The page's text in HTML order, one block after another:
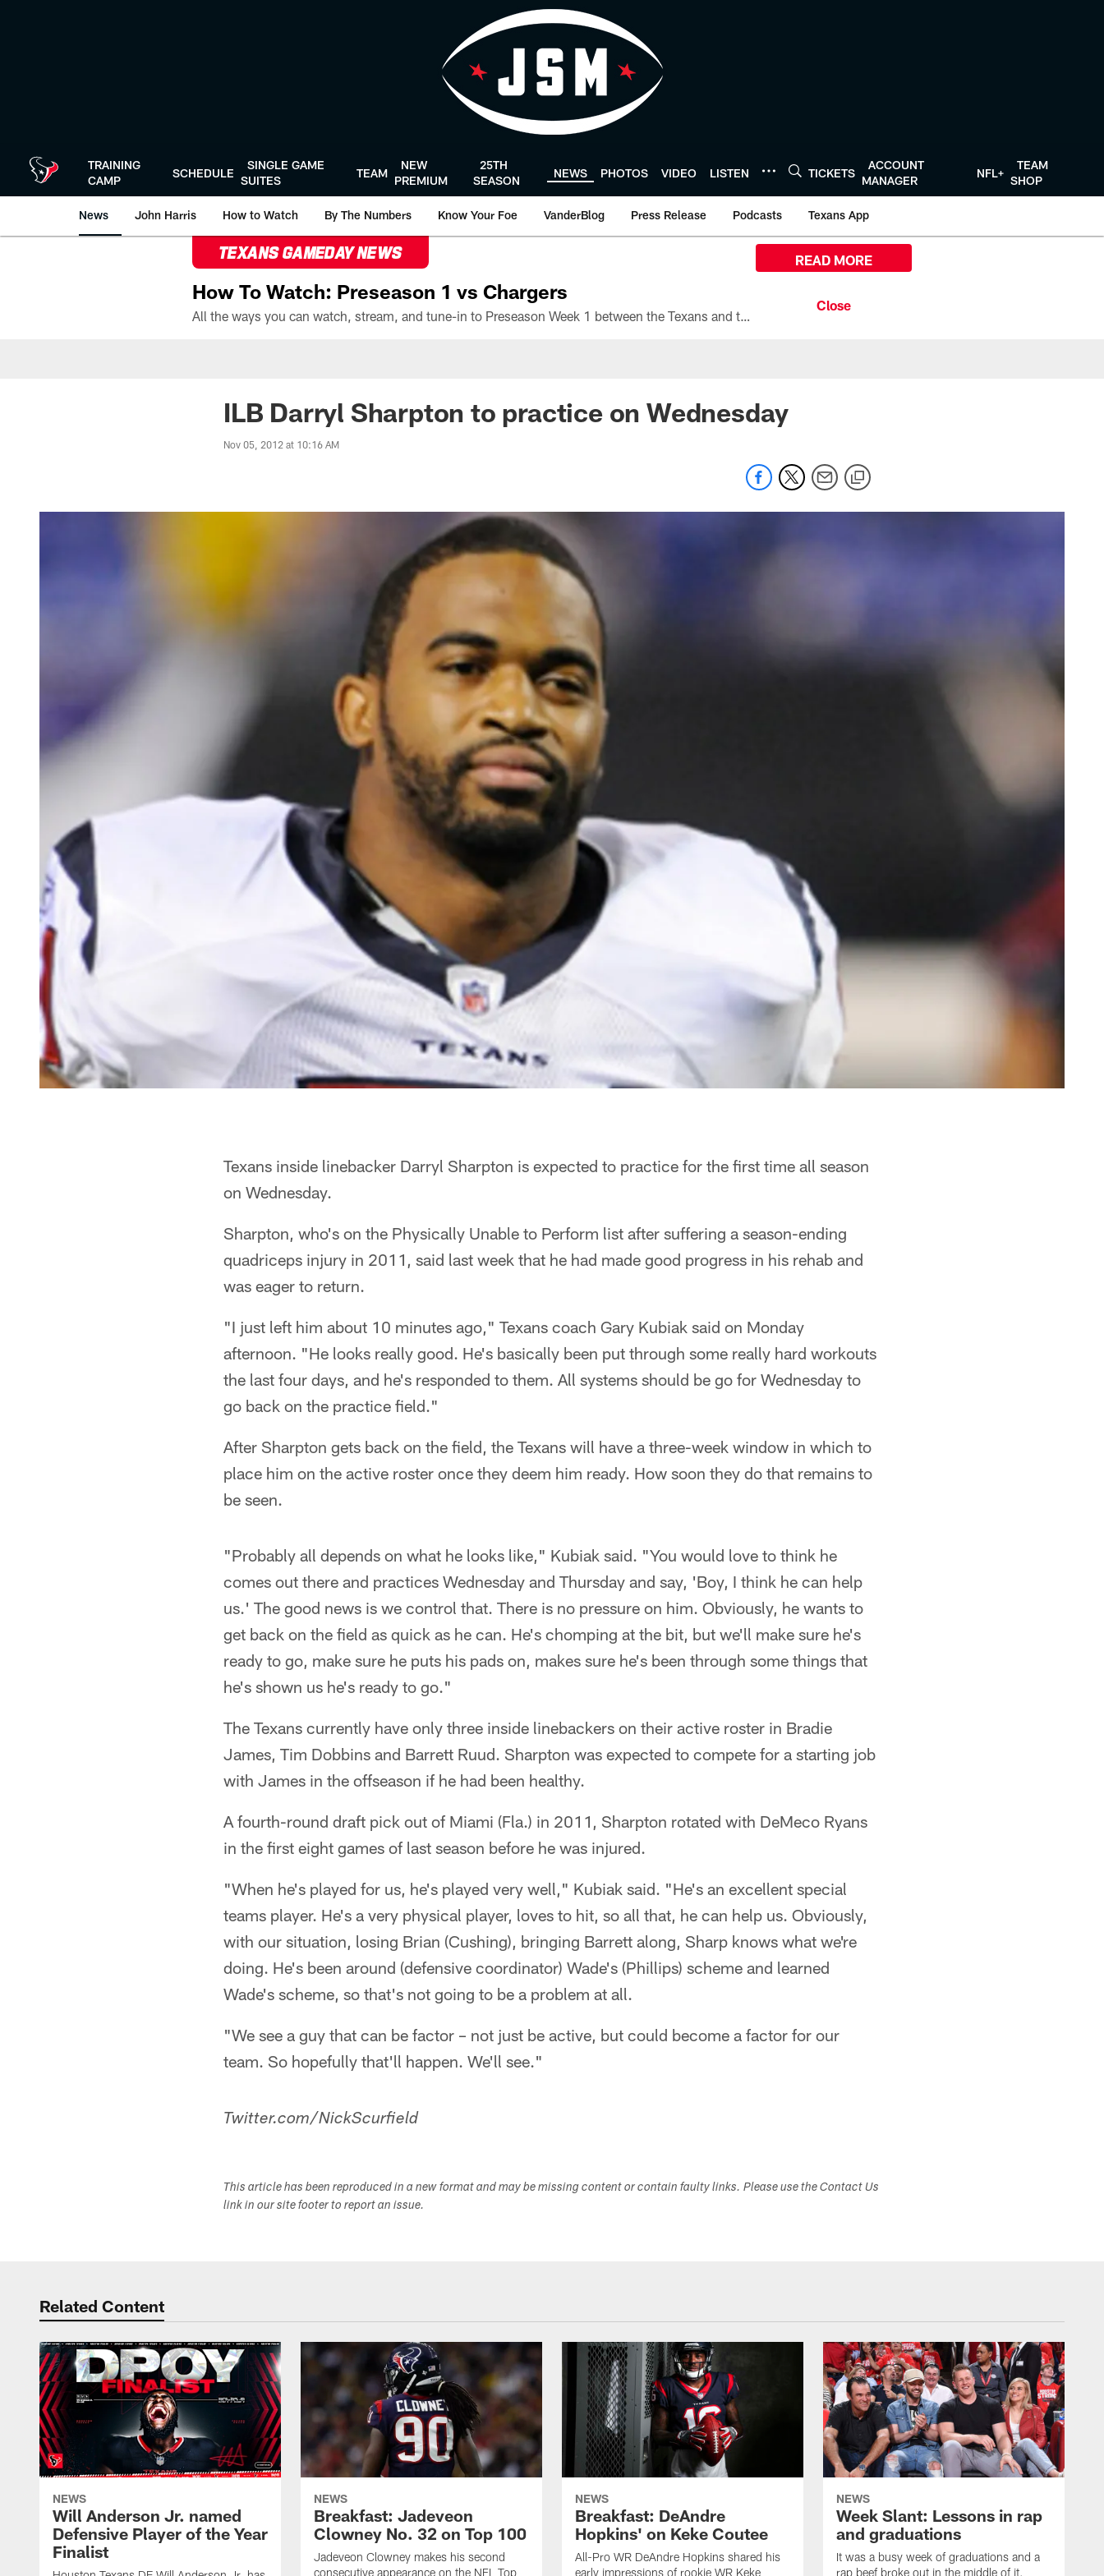
TRAINING
CAMP
SCHEDULE
SINGLE GAME
SUITES
TEAM
NEW
PREMIUM
25TH
SEASON
NEWS PHOTOS VIDEO LISTEN TICKETS
ACCOUNT
MANAGER
NFL+
TEAM
SHOP
News John Harris How to Watch By The Numbers Know Your Foe VanderBlog Press Release Podcasts Texans App
TEXANS GAMEDAY NEWS
How To Watch: Preseason 1 vs Chargers
All the ways you can watch, stream, and tune-in to Preseason Week 1 between the Texans and the Los Angeles Chargers at Reliant Stadium on August 13.
READ MORE
ILB Darryl Sharpton to practice on Wednesday
Nov 05, 2012 at 10:16 AM
Texans inside linebacker Darryl Sharpton is expected to practice for the first time all season
on Wednesday.
Sharpton, who's on the Physically Unable to Perform list after suffering a season-ending
quadriceps injury in 2011, said last week that he had made good progress in his rehab and
was eager to return.
"I just left him about 10 minutes ago," Texans coach Gary Kubiak said on Monday
afternoon. "He looks really good. He's basically been put through some really hard workouts
the last four days, and he's responded to them. All systems should be go for Wednesday to
go back on the practice field."
After Sharpton gets back on the field, the Texans will have a three-week window in which to
place him on the active roster once they deem him ready. How soon they do that remains to
be seen.
"Probably all depends on what he looks like," Kubiak said. "You would love to think he
comes out there and practices Wednesday and Thursday and say, 'Boy, I think he can help
us.' The good news is we control that. There is no pressure on him. Obviously, he wants to
get back on the field as quick as he can. He's chomping at the bit, but we'll make sure he's
ready to go, make sure he puts his pads on, makes sure he's been through some things that
he's shown us he's ready to go."
The Texans currently have only three inside linebackers on their active roster in Bradie
James, Tim Dobbins and Barrett Ruud. Sharpton was expected to compete for a starting job
with James in the offseason if he had been healthy.
A fourth-round draft pick out of Miami (Fla.) in 2011, Sharpton rotated with DeMeco Ryans
in the first eight games of last season before he was injured.
"When he's played for us, he's played very well," Kubiak said. "He's an excellent special
teams player. He's a very physical player, loves to hit, so all that, he can help us. Obviously,
with our situation, losing Brian (Cushing), bringing Barrett along, Sharp knows what we're
doing. He's been around (defensive coordinator) Wade's (Phillips) scheme and learned
Wade's scheme, so that's not going to be a problem at all.
"We see a guy that can be factor – not just be active, but could become a factor for our
team. So hopefully that'll happen. We'll see."
Twitter.com/NickScurfield
This article has been reproduced in a new format and may be missing content or contain faulty links. Please use the Contact Us
link in our site footer to report an issue.
Related Content
NEWS
Will Anderson Jr. named
Defensive Player of the Year
Finalist
NEWS
Breakfast: Jadeveon
Clowney No. 32 on Top 100
Jadeveon Clowney makes his second
consecutive appearance on the NFL Top
NEWS
Breakfast: DeAndre
Hopkins' on Keke Coutee
All-Pro WR DeAndre Hopkins shared his
early impressions of rookie WR Keke
NEWS
Week Slant: Lessons in rap
and graduations
It was a busy week of graduations and a
rap beef broke out in the middle of it.